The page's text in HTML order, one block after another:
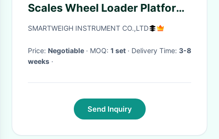
Scales Wheel Loader Platform
Portable Axle Weigh Scales
SMARTWEIGH INSTRUMENT CO.,LTD
Price: Negotiable · MOQ: 1 set · Delivery Time: 3-8
weeks ·
Send Inquiry